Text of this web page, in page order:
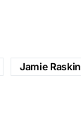
Jamie Raskin